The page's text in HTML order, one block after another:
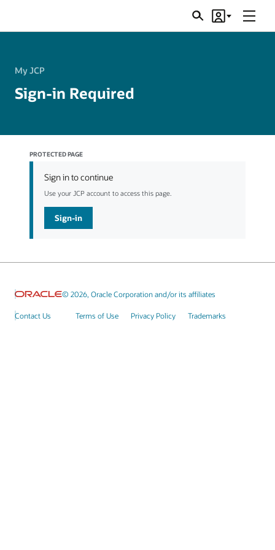
SearchAccount
Menu
My JCP
Sign-in Required
PROTECTED PAGE
Sign in to continue
Use your JCP account to access this page.
Sign-in
© 2026, Oracle Corporation and/or its affiliates
Contact Us Terms of Use Privacy Policy Trademarks